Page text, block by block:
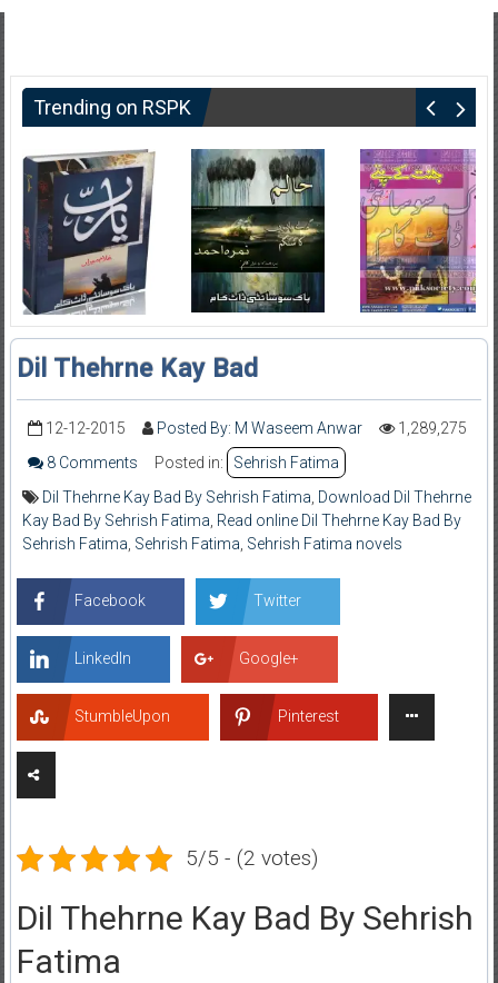
Trending on RSPK
Dil Thehrne Kay Bad
12-12-2015 Posted By: M Waseem Anwar
1,289,275
8 Comments
Posted in:
Sehrish Fatima
Dil Thehrne Kay Bad By Sehrish Fatima Download Dil Thehrne
Kay Bad By Sehrish Fatima Read online Dil Thehrne Kay Bad By
Sehrish Fatima Sehrish Fatima Sehrish Fatima novels
Facebook Twitter
LinkedIn Google+
StumbleUpon Pinterest
5/5 - (2 votes)
Dil Thehrne Kay Bad By Sehrish
Fatima